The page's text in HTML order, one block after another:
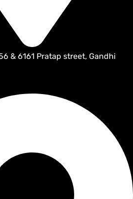
& 6161 Pratap street, Gandhi